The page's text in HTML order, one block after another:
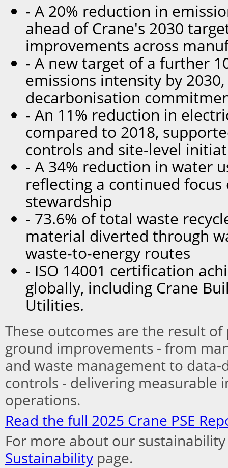
- A 20% reduction in
ahead of Crane's 2030
improvements across
- A new target of a further
emissions intensity by
decarbonisation
- An 11% reduction in
compared to 2018,
controls and site-level
- A 34% reduction in water
reflecting a continued
stewardship
- 73.6% of total waste
material diverted through
waste-to-energy routes
- ISO 14001 certification
globally, including Crane
Utilities.
These outcomes are the result
ground improvements - from
and waste management to
controls - delivering measurable
operations.
Read the full 2025 Crane PSE
For more about our
Sustainability page.